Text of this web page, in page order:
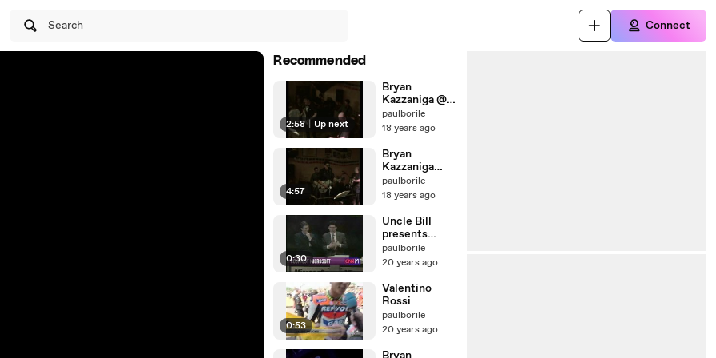
Search Connect
Recommended
2:58 Up next
Bryan
Kazzaniga @
Caggius - Feb
2008 - Tutta
paulborile
18 years ago
4:57
Bryan
Kazzaniga
Live @
Caggius - Feb
Heartbreak
Hotel
paulborile
18 years ago
0:30
Uncle Bill
presents
Windows 98
paulborile
20 years ago
0:53
Valentino
Rossi
paulborile
20 years ago